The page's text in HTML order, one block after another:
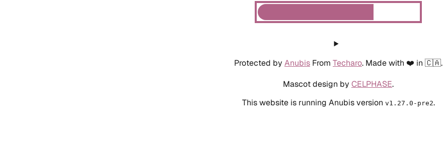
Protected by Anubis From Techaro. Made with ❤️ in 🇨🇦.
Mascot design by CELPHASE.
This website is running Anubis version v1.27.0-pre2.